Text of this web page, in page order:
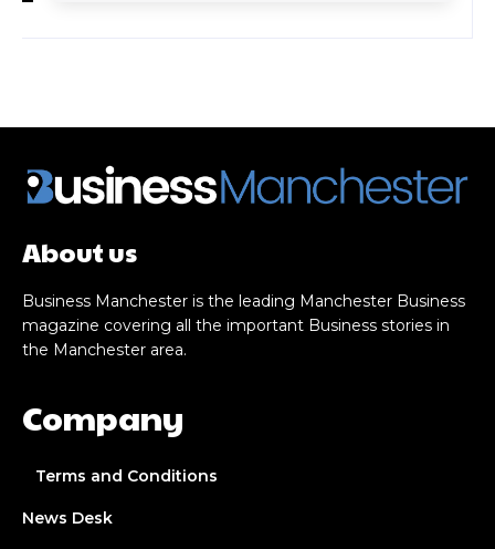
About us
Business Manchester is the leading Manchester Business
magazine covering all the important Business stories in
the Manchester area.
Company
Terms and Conditions
News Desk